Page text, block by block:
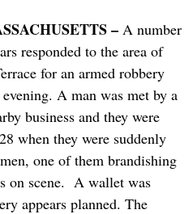
–A number
responded to the area of
for an armed robbery
A man was met by a
business and they were
when they were suddenly
one of them brandishing
on scene. A wallet was
appears planned. The